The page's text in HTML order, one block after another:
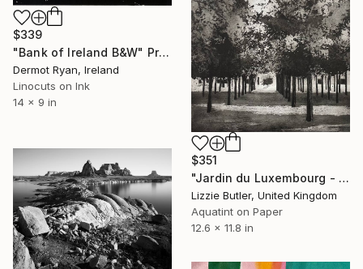
$339
"Bank of Ireland B&W" Print
Dermot Ryan, Ireland
Linocuts on Ink
14 x 9 in
$351
"Jardin du Luxembourg - Limited Edition of 25" Print
Lizzie Butler, United Kingdom
Aquatint on Paper
12.6 x 11.8 in